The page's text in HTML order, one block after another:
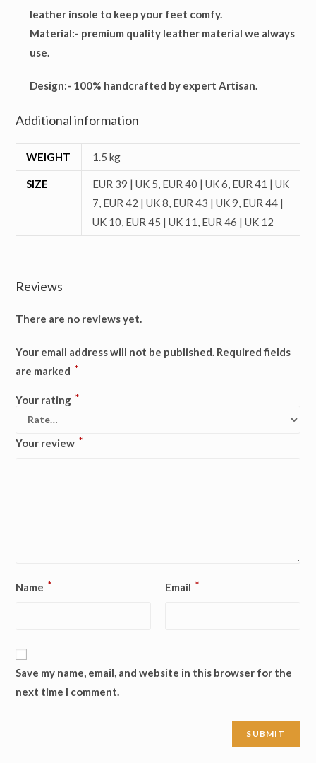
leather insole to keep your feet comfy.
Material:- premium quality leather material we always
use.
Design:- 100% handcrafted by expert Artisan.
Additional information
WEIGHT 1.5 kg
SIZE
EUR 39 | UK 5, EUR 40 | UK 6, EUR 41 | UK
7, EUR 42 | UK 8, EUR 43 | UK 9, EUR 44 |
UK 10, EUR 45 | UK 11, EUR 46 | UK 12
Reviews
There are no reviews yet.
Your email address will not be published. Required fields
are marked *
Your rating *
Your review *
Name * Email *
Save my name, email, and website in this browser for the
next time I comment.